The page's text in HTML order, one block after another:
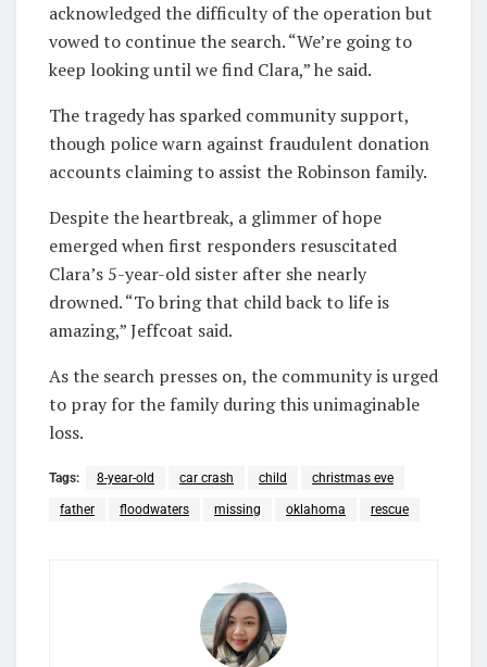
acknowledged the difficulty of the operation but
vowed to continue the search. “We’re going to
keep looking until we find Clara,” he said.
The tragedy has sparked community support,
though police warn against fraudulent donation
accounts claiming to assist the Robinson family.
Despite the heartbreak, a glimmer of hope
emerged when first responders resuscitated
Clara’s 5-year-old sister after she nearly
drowned. “To bring that child back to life is
amazing,” Jeffcoat said.
As the search presses on, the community is urged
to pray for the family during this unimaginable
loss.
Tags: 8-year-old car crash child christmas eve
father floodwaters missing oklahoma rescue